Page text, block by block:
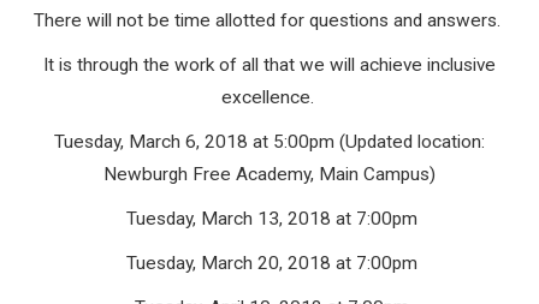
There will not be time allotted for questions and answers.
It is through the work of all that we will achieve inclusive
excellence.
Tuesday, March 6, 2018 at 5:00pm (Updated location:
Newburgh Free Academy, Main Campus)
Tuesday, March 13, 2018 at 7:00pm
Tuesday, March 20, 2018 at 7:00pm